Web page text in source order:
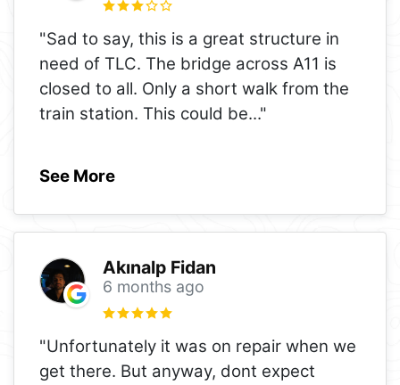
"Sad to say, this is a great structure in
need of TLC. The bridge across A11 is
closed to all. Only a short walk from the
train station. This could be..."
See More
Akınalp Fidan
6 months ago
"Unfortunately it was on repair when we
get there. But anyway, dont expect